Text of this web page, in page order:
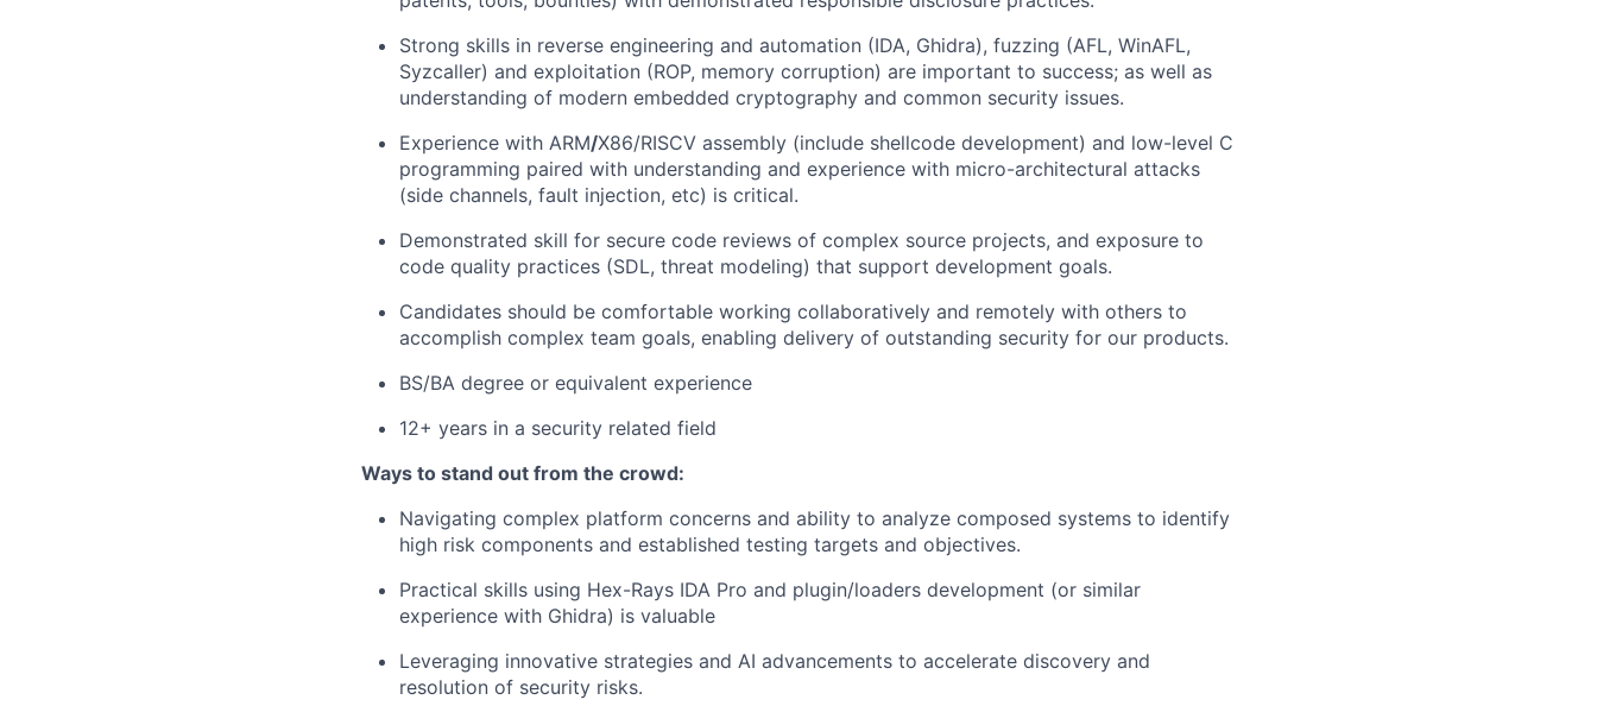
Strong skills in reverse engineering and automation (IDA, Ghidra), fuzzing (AFL, WinAFL,
Syzcaller) and exploitation (ROP, memory corruption) are important to success; as well as
understanding of modern embedded cryptography and common security issues.
Experience with ARM/X86/RISCV assembly (include shellcode development) and low-level C
programming paired with understanding and experience with micro-architectural attacks
(side channels, fault injection, etc) is critical.
Demonstrated skill for secure code reviews of complex source projects, and exposure to
code quality practices (SDL, threat modeling) that support development goals.
Candidates should be comfortable working collaboratively and remotely with others to
accomplish complex team goals, enabling delivery of outstanding security for our products.
BS/BA degree or equivalent experience
12+ years in a security related field
Ways to stand out from the crowd:
Navigating complex platform concerns and ability to analyze composed systems to identify
high risk components and established testing targets and objectives.
Practical skills using Hex-Rays IDA Pro and plugin/loaders development (or similar
experience with Ghidra) is valuable
Leveraging innovative strategies and AI advancements to accelerate discovery and
resolution of security risks.